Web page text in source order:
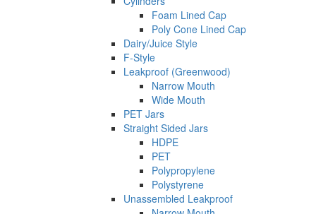
Foam Lined Cap
Poly Cone Lined Cap
Dairy/Juice Style
F-Style
Leakproof (Greenwood)
Narrow Mouth
Wide Mouth
PET Jars
Straight Sided Jars
HDPE
PET
Polypropylene
Polystyrene
Unassembled Leakproof